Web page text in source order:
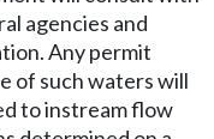
agencies and
Any permit
of such waters will
to instream flow